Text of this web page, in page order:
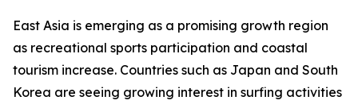
East Asia is emerging as a promising growth region
as recreational sports participation and coastal
tourism increase. Countries such as Japan and South
Korea are seeing growing interest in surfing activities